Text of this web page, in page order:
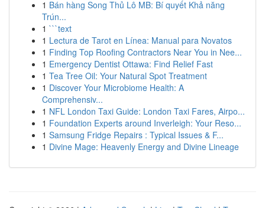
1 Bán hàng Song Thủ Lô MB: Bí quyết Khả năng
Trún...
1 ```text
1 Lectura de Tarot en Línea: Manual para Novatos
1 Finding Top Roofing Contractors Near You in Nee...
1 Emergency Dentist Ottawa: Find Relief Fast
1 Tea Tree Oil: Your Natural Spot Treatment
1 Discover Your Microbiome Health: A
Comprehensiv...
1 NFL London Taxi Guide: London Taxi Fares, Airpo...
1 Foundation Experts around Inverleigh: Your Reso...
1 Samsung Fridge Repairs : Typical Issues & F...
1 Divine Mage: Heavenly Energy and Divine Lineage